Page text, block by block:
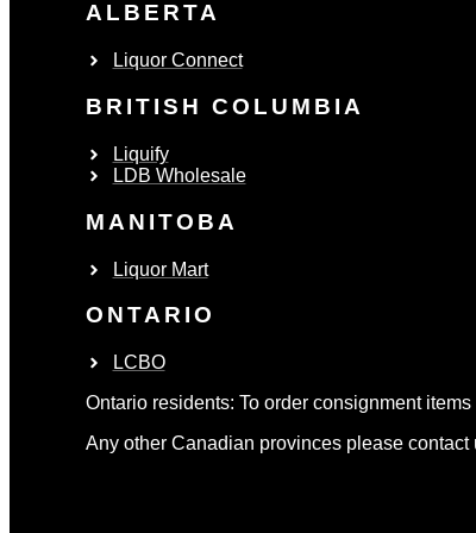
ALBERTA
Liquor Connect
BRITISH COLUMBIA
Liquify
LDB Wholesale
MANITOBA
Liquor Mart
ONTARIO
LCBO
Ontario residents: To order consignment
Any other Canadian provinces please contact